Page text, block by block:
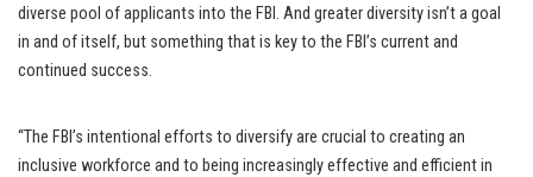
diverse pool of applicants into the FBI. And greater diversity isn’t a goal
in and of itself, but something that is key to the FBI’s current and
continued success.
“The FBI’s intentional efforts to diversify are crucial to creating an
inclusive workforce and to being increasingly effective and efficient in